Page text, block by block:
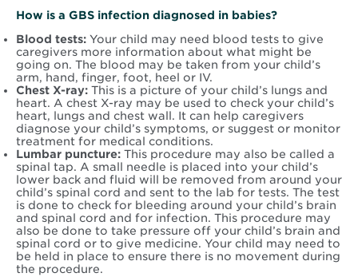
How is a GBS infection diagnosed in babies?
Blood tests: Your child may need blood tests to give
caregivers more information about what might be
going on. The blood may be taken from your child’s
arm, hand, finger, foot, heel or IV.
Chest X-ray: This is a picture of your child’s lungs and
heart. A chest X-ray may be used to check your child’s
heart, lungs and chest wall. It can help caregivers
diagnose your child’s symptoms, or suggest or monitor
treatment for medical conditions.
Lumbar puncture: This procedure may also be called a
spinal tap. A small needle is placed into your child’s
lower back and fluid will be removed from around your
child’s spinal cord and sent to the lab for tests. The test
is done to check for bleeding around your child’s brain
and spinal cord and for infection. This procedure may
also be done to take pressure off your child’s brain and
spinal cord or to give medicine. Your child may need to
be held in place to ensure there is no movement during
the procedure.